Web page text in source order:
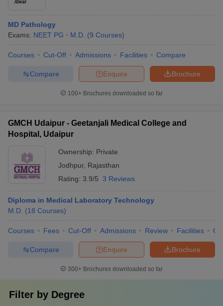
MD Pathology
Exams: NEET PG M.D. (9 Courses)
Courses Cut-Off Admissions Facilities Compare
Brochure
Enquire
Compare
100+ Brochures downloaded so far
GMCH Udaipur - Geetanjali Medical College and
Hospital, Udaipur
Ownership: Private
Jodhpur, Rajasthan
Rating: 3.9/5 3 Reviews
Diploma in Medical Laboratory Technology
M.D. (18 Courses)
Courses Fees Cut-Off Admissions Review Facilities
Brochure
Enquire
Compare
300+ Brochures downloaded so far
Filter by Degree